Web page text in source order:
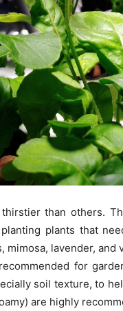
than others.
plants that
mimosa, lavender,
for
soil texture, to
are highly